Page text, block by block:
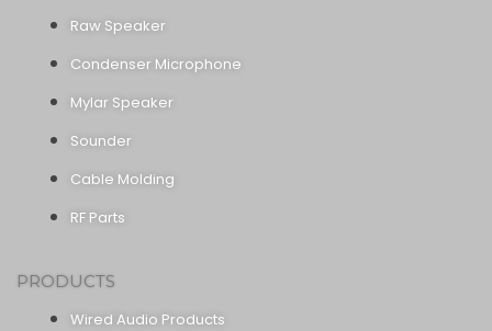
Raw Speaker
Condenser Microphone
Mylar Speaker
Sounder
Cable Molding
RF Parts
PRODUCTS
Wired Audio Products